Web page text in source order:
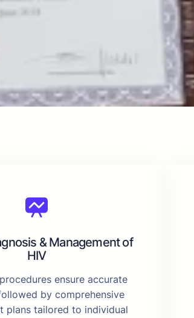
& Management of
HIV
ensure accurate
by comprehensive
plans tailored to individual